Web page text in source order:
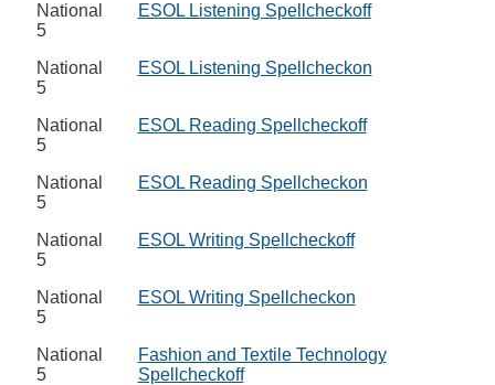
National
5
ESOL Listening Spellcheckoff
National
5
ESOL Listening Spellcheckon
National
5
ESOL Reading Spellcheckoff
National
5
ESOL Reading Spellcheckon
National
5
ESOL Writing Spellcheckoff
National
5
ESOL Writing Spellcheckon
National
5
Fashion and Textile Technology
Spellcheckoff